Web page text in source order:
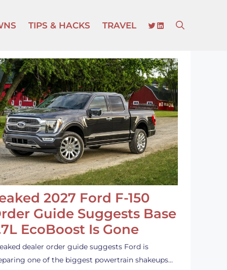
TIPS & HACKS TRAVEL TWITTER
LINKEDIN
2027 Ford F-150
Guide Suggests Base
EcoBoost Is Gone
dealer order guide suggests Ford is
one of the biggest powertrain shakeups…